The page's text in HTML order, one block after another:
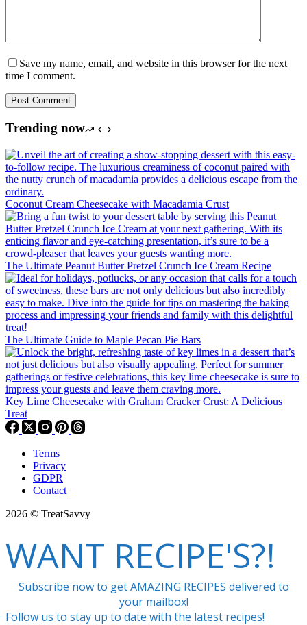
Save my name, email, and website in this browser for the next
time I comment.
Post Comment
Trending now
Coconut Cream Cheesecake with Macadamia Crust
The Ultimate Peanut Butter Pretzel Crunch Ice Cream Recipe
The Ultimate Guide to Maple Pecan Pie Bars
Key Lime Cheesecake with Graham Cracker Crust: A Delicious
Treat
Terms
Privacy
GDPR
Contact
2026 © TreatSavvy
WANT RECIPE'S?!
Subscribe now to get AMAZING RECIPES delivered to
your mailbox!
Follow us to stay up to date with the latest recipes!